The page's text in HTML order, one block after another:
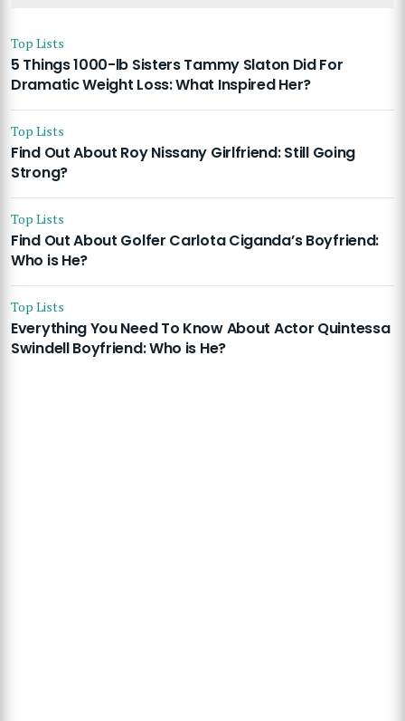
Top Lists
5 Things 1000-lb Sisters Tammy Slaton Did For
Dramatic Weight Loss: What Inspired Her?
Top Lists
Find Out About Roy Nissany Girlfriend: Still Going
Strong?
Top Lists
Find Out About Golfer Carlota Ciganda’s Boyfriend:
Who is He?
Top Lists
Everything You Need To Know About Actor Quintessa
Swindell Boyfriend: Who is He?